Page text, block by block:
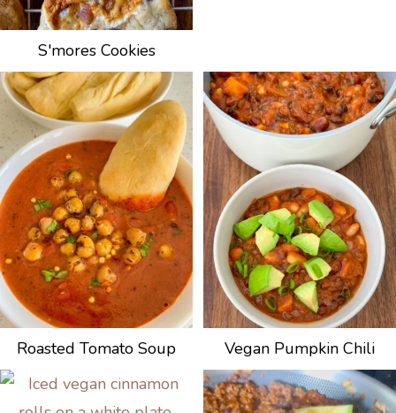
S'mores Cookies
Roasted Tomato Soup Vegan Pumpkin Chili